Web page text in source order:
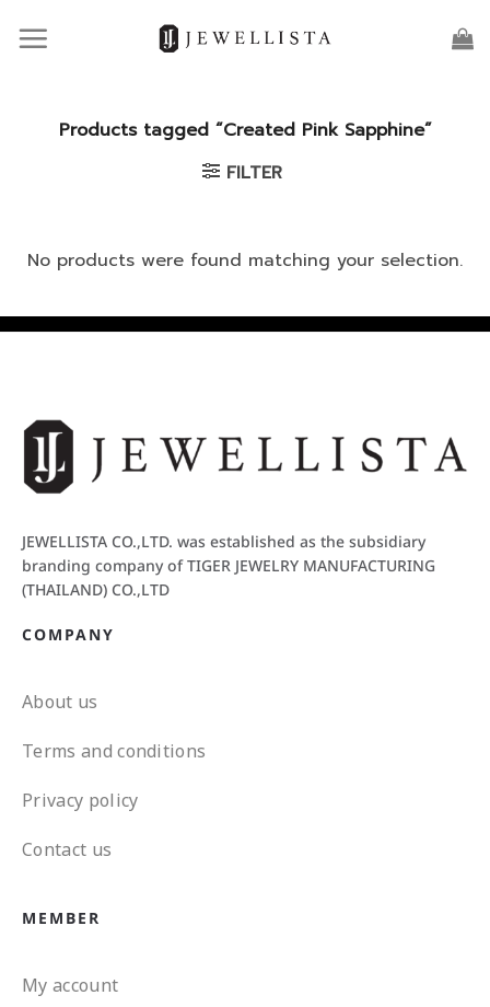
Products tagged “Created Pink Sapphine”
FILTER
No products were found matching your selection.
JEWELLISTA CO.,LTD. was established as the subsidiary
branding company of TIGER JEWELRY MANUFACTURING
(THAILAND) CO.,LTD
COMPANY
About us
Terms and conditions
Privacy policy
Contact us
MEMBER
My account